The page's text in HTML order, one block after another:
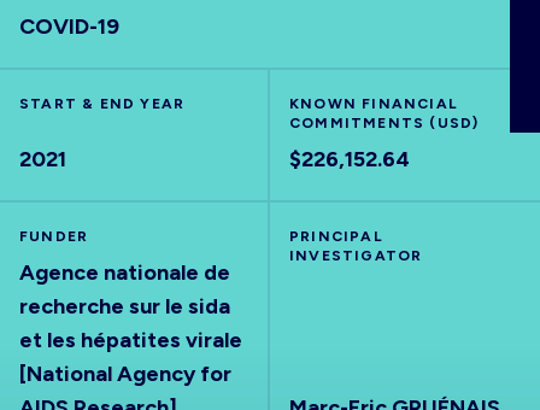
COVID-19
START & END YEAR
2021
KNOWN FINANCIAL
COMMITMENTS (USD)
$226,152.64
FUNDER
Agence nationale de
recherche sur le sida
et les hépatites virale
[National Agency for
PRINCIPAL
INVESTIGATOR